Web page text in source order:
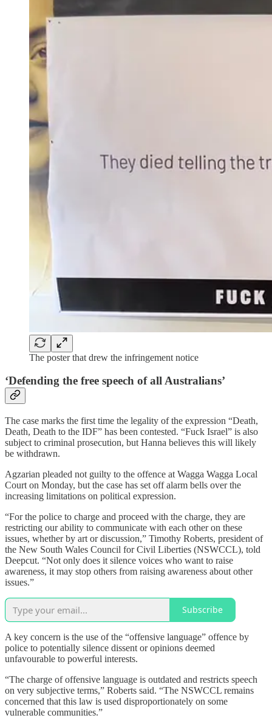
The poster that drew the infringement notice
‘Defending the free speech of all Australians’
The case marks the first time the legality of the expression “Death,
Death, Death to the IDF” has been contested. “Fuck Israel” is also
subject to criminal prosecution, but Hanna believes this will likely
be withdrawn.
Agzarian pleaded not guilty to the offence at Wagga Wagga Local
Court on Monday, but the case has set off alarm bells over the
increasing limitations on political expression.
“For the police to charge and proceed with the charge, they are
restricting our ability to communicate with each other on these
issues, whether by art or discussion,” Timothy Roberts, president of
the New South Wales Council for Civil Liberties (NSWCCL), told
Deepcut. “Not only does it silence voices who want to raise
awareness, it may stop others from raising awareness about other
issues.”
Subscribe
A key concern is the use of the “offensive language” offence by
police to potentially silence dissent or opinions deemed
unfavourable to powerful interests.
“The charge of offensive language is outdated and restricts speech
on very subjective terms,” Roberts said. “The NSWCCL remains
concerned that this law is used disproportionately on some
vulnerable communities.”